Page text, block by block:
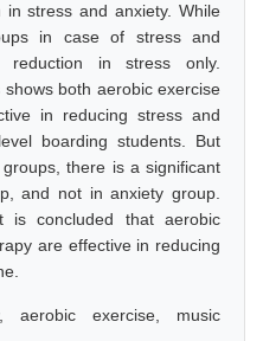
stress and anxiety. While
in case of stress and
reduction in stress only.
both aerobic exercise
in reducing stress and
boarding students. But
there is a significant
and not in anxiety group.
is concluded that aerobic
are effective in reducing
aerobic exercise, music